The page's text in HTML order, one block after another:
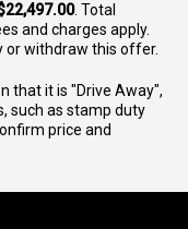
. Total
and charges apply.
or withdraw this offer.
that it is "Drive Away",
such as stamp duty
price and